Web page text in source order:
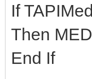
If
Then
End If